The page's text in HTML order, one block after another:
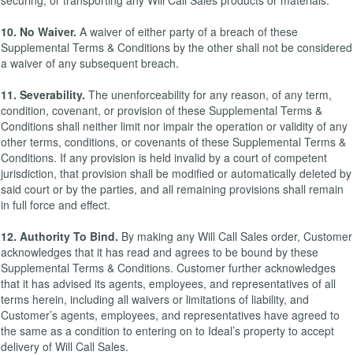
10. No Waiver. A waiver of either party of a breach of these
Supplemental Terms & Conditions by the other shall not be considered
a waiver of any subsequent breach.
11. Severability. The unenforceability for any reason, of any term,
condition, covenant, or provision of these Supplemental Terms &
Conditions shall neither limit nor impair the operation or validity of any
other terms, conditions, or covenants of these Supplemental Terms &
Conditions. If any provision is held invalid by a court of competent
jurisdiction, that provision shall be modified or automatically deleted by
said court or by the parties, and all remaining provisions shall remain
in full force and effect.
12. Authority To Bind. By making any Will Call Sales order, Customer
acknowledges that it has read and agrees to be bound by these
Supplemental Terms & Conditions. Customer further acknowledges
that it has advised its agents, employees, and representatives of all
terms herein, including all waivers or limitations of liability, and
Customer’s agents, employees, and representatives have agreed to
the same as a condition to entering on to Ideal’s property to accept
delivery of Will Call Sales.